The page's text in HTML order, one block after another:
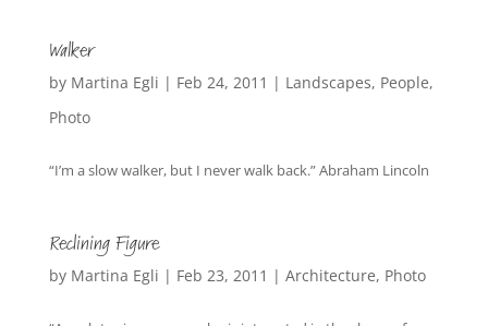
Walker
by Martina Egli | Feb 24, 2011 | Landscapes, People,
Photo
“I’m a slow walker, but I never walk back.” Abraham Lincoln
Reclining Figure
by Martina Egli | Feb 23, 2011 | Architecture, Photo